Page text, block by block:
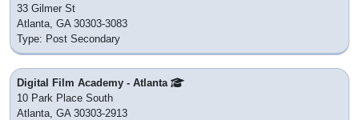
33 Gilmer St
Atlanta, GA 30303-3083
Type: Post Secondary
Digital Film Academy - Atlanta
10 Park Place South
Atlanta, GA 30303-2913